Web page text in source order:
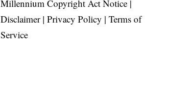
Millennium Copyright Act Notice|
Disclaimer| Privacy Policy | Terms of
Service